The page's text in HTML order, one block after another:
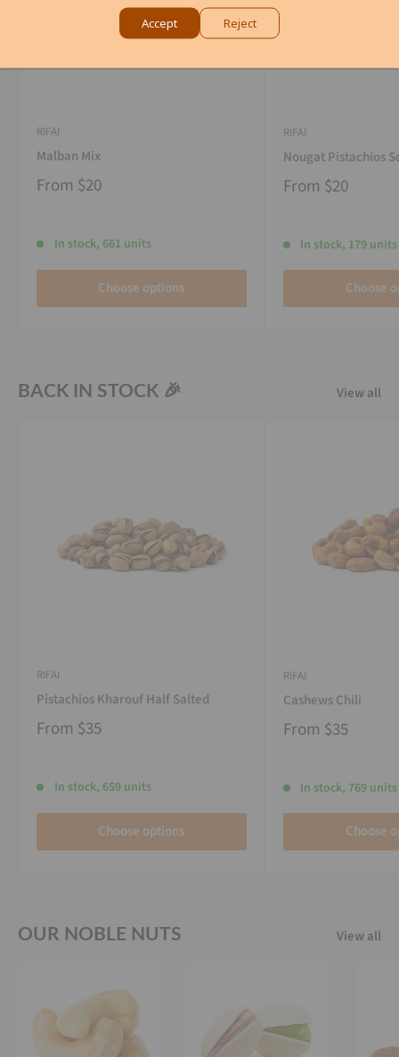
RIFAI
Malban Mix
From $20
In stock, 661 units
Choose options
RIFAI
Nougat Pistachios
From $20
In stock, 179 units
Choose
BACK IN STOCK 🎉 View all
RIFAI
Pistachios Kharouf Half Salted
From $35
In stock, 659 units
Choose options
RIFAI
Cashews Chili
From $35
In stock, 769 units
Choose
OUR NOBLE NUTS View all
Accept Reject